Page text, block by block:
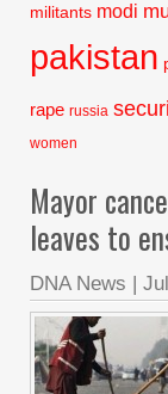
militants modi
pakistan
rape russia
women
Mayor
leaves to
DNA News |